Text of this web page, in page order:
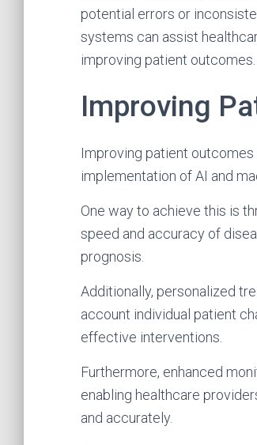
potential errors or
systems can assist
improving patient outcomes.
Improving
Improving patient
implementation of AI and
One way to achieve this is
speed and accuracy of
prognosis.
Additionally, personalized
account individual patient
effective interventions.
Furthermore, enhanced
enabling healthcare
and accurately.